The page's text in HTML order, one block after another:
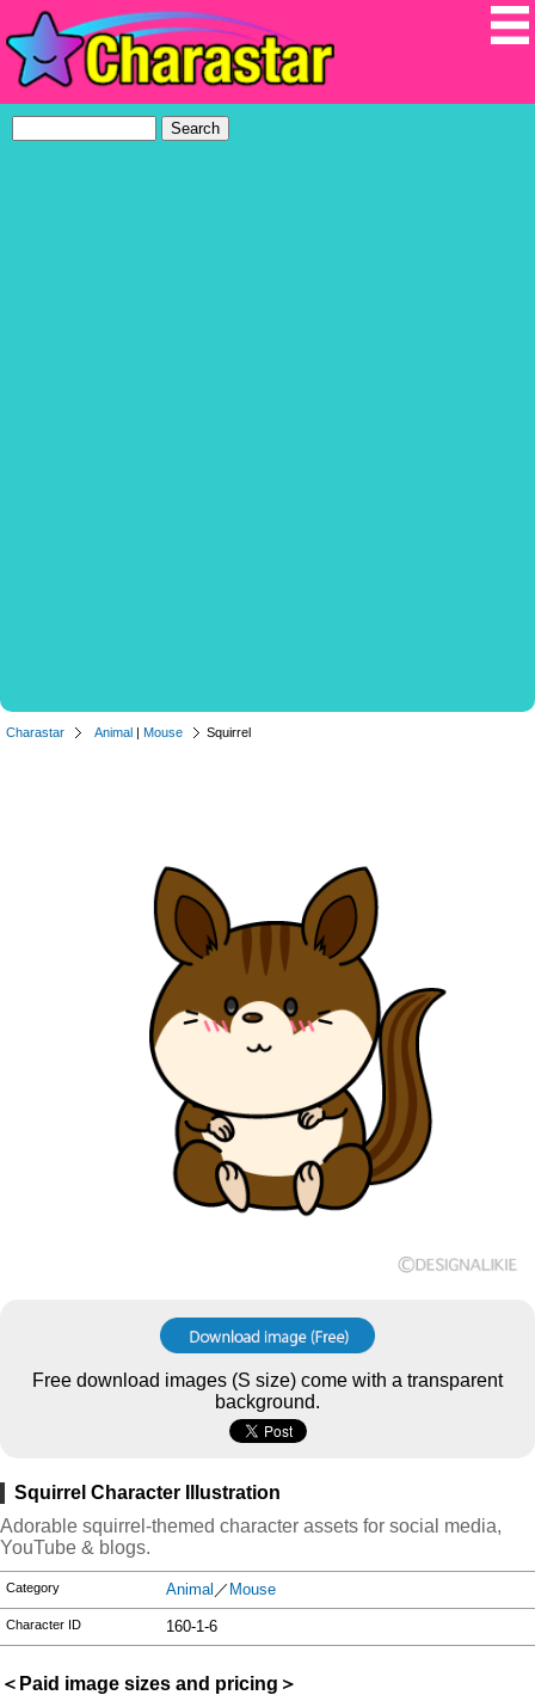
Charastar Animal Mouse Squirrel
Free download images (S size) come with a transparent
background.
Squirrel Character Illustration
Adorable squirrel-themed character assets for social media,
YouTube & blogs.
Category Animal ／ Mouse
Character ID 160-1-6
＜Paid image sizes and pricing＞